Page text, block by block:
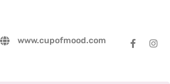
www.cupofmood.com